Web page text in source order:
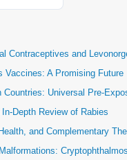
Contraceptives and
Vaccines: A Promising Future
Countries: Universal Pre-
Depth Review of Rabies
and Complementary